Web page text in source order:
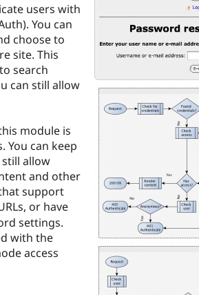
users with
You can
choose to
site. This
search
can still allow
module is
You can keep
allow
and other
support
or have
settings.
with the
access